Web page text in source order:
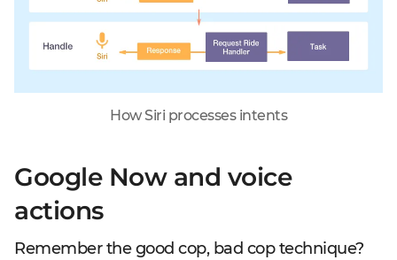
How Siri processes intents
Google Now and voice
actions
Remember the good cop, bad cop technique?